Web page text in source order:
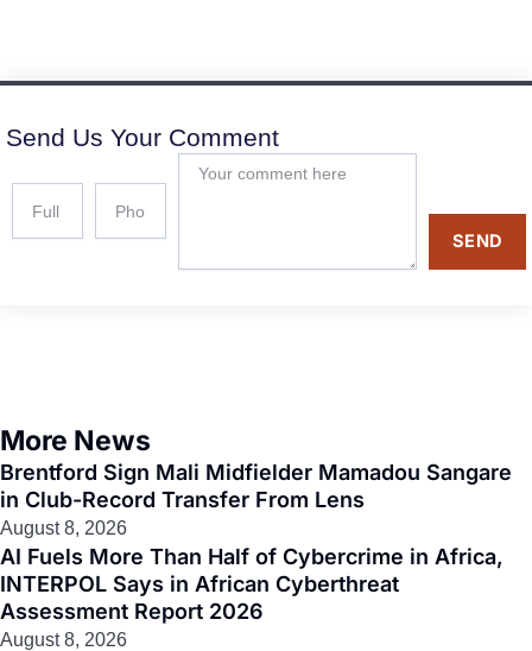
Send Us Your Comment
SEND
More News
Brentford Sign Mali Midfielder Mamadou Sangare
in Club-Record Transfer From Lens
August 8, 2026
AI Fuels More Than Half of Cybercrime in Africa,
INTERPOL Says in African Cyberthreat
Assessment Report 2026
August 8, 2026